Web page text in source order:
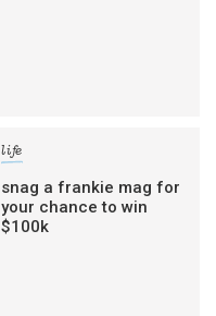
life
snag a frankie mag for
your chance to win
$100k